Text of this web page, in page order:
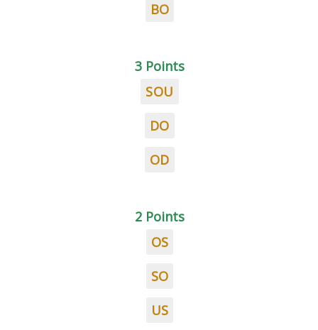
BO
3 Points
SOU
DO
OD
2 Points
OS
SO
US